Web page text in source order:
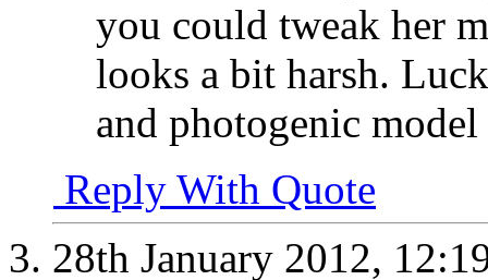
you could tweak her
looks a bit harsh.
and photogenic model
Reply With Quote
28th January 2012,